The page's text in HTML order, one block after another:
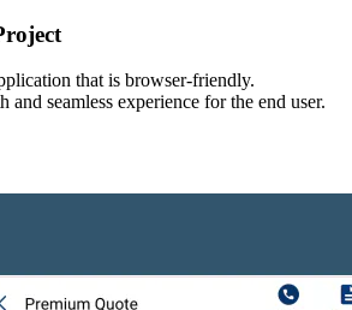
that is browser-friendly.
and seamless experience for the end user.